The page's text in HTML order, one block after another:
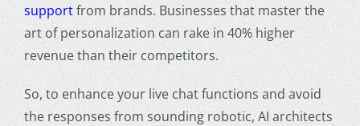
supportfrom brands. Businesses that master the
art of personalization can rake in 40% higher
revenue than their competitors.
So, to enhance your live chat functions and avoid
the responses from sounding robotic, AI architects